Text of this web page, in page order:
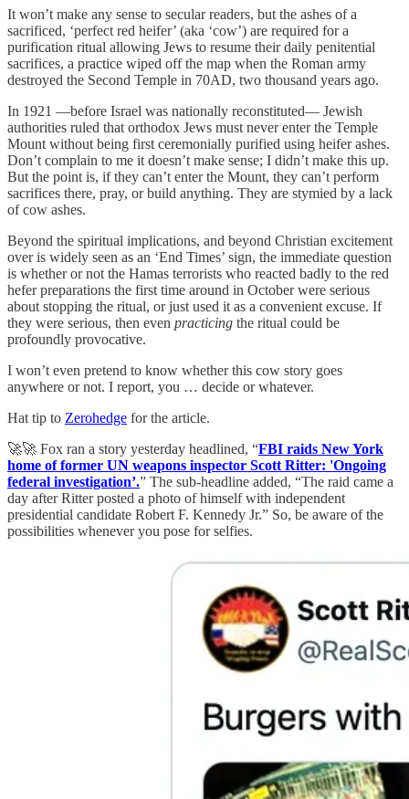
It won’t make any sense to secular readers, but the ashes of a
sacrificed, ‘perfect red heifer’ (aka ‘cow’) are required for a
purification ritual allowing Jews to resume their daily penitential
sacrifices, a practice wiped off the map when the Roman army
destroyed the Second Temple in 70AD, two thousand years ago.
In 1921 —before Israel was nationally reconstituted— Jewish
authorities ruled that orthodox Jews must never enter the Temple
Mount without being first ceremonially purified using heifer ashes.
Don’t complain to me it doesn’t make sense; I didn’t make this up.
But the point is, if they can’t enter the Mount, they can’t perform
sacrifices there, pray, or build anything. They are stymied by a lack
of cow ashes.
Beyond the spiritual implications, and beyond Christian excitement
over is widely seen as an ‘End Times’ sign, the immediate question
is whether or not the Hamas terrorists who reacted badly to the red
hefer preparations the first time around in October were serious
about stopping the ritual, or just used it as a convenient excuse. If
they were serious, then even practicing the ritual could be
profoundly provocative.
I won’t even pretend to know whether this cow story goes
anywhere or not. I report, you … decide or whatever.
Hat tip to Zerohedge for the article.
🚀🚀 Fox ran a story yesterday headlined, “FBI raids New York
home of former UN weapons inspector Scott Ritter: 'Ongoing
federal investigation’.” The sub-headline added, “The raid came a
day after Ritter posted a photo of himself with independent
presidential candidate Robert F. Kennedy Jr.” So, be aware of the
possibilities whenever you pose for selfies.